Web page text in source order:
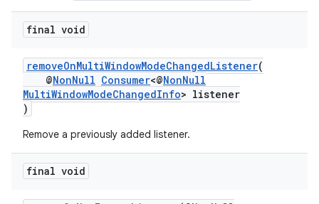
final void
removeOnMultiWindowModeChangedListener(
@NonNull Consumer<@NonNull
MultiWindowModeChangedInfo> listener
)
Remove a previously added listener.
final void